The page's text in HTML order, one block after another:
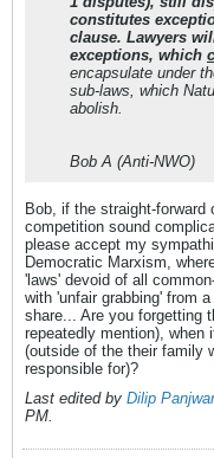
constitutes
clause. Lawyers
exceptions, which
encapsulate under
sub-laws, which
abolish.
Bob A (Anti-NWO)
Bob, if the straight-
competition sound
please accept my
Democratic Marxism,
'laws' devoid of all
with 'unfair grabbing' from
share... Are you forgetting
repeatedly mention), when
(outside of the their family
responsible for)?
Last edited by Dilip
PM.